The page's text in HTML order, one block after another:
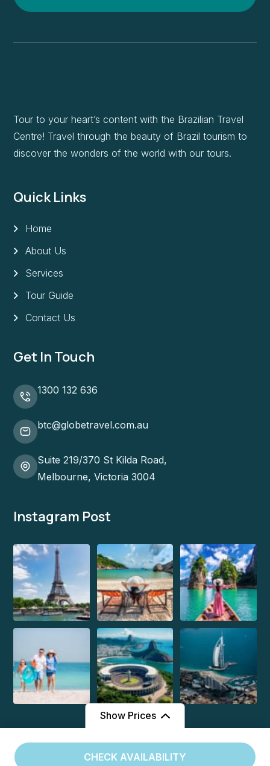
Show Prices
From From
CHECK AVAILABILITY
Tour to your heart’s content with the Brazilian Travel
Centre! Travel through the beauty of Brazil tourism to
discover the wonders of the world with our tours.
Quick Links
Home
About Us
Services
Tour Guide
Contact Us
Get In Touch
1300 132 636
btc@globetravel.com.au
Suite 219/370 St Kilda Road,
Melbourne, Victoria 3004
Instagram Post